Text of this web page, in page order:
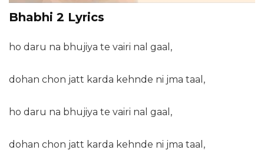
Bhabhi 2 Lyrics
ho daru na bhujiya te vairi nal gaal,
dohan chon jatt karda kehnde ni jma taal,
ho daru na bhujiya te vairi nal gaal,
dohan chon jatt karda kehnde ni jma taal,